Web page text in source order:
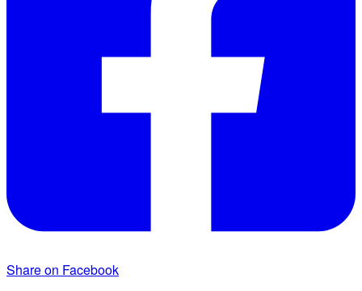
Share on Facebook